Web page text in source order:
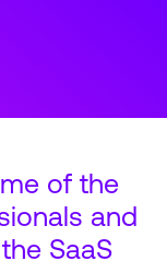
of the
and
SaaS